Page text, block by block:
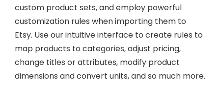
custom product sets, and employ powerful
customization rules when importing them to
Etsy. Use our intuitive interface to create rules to
map products to categories, adjust pricing,
change titles or attributes, modify product
dimensions and convert units, and so much more.